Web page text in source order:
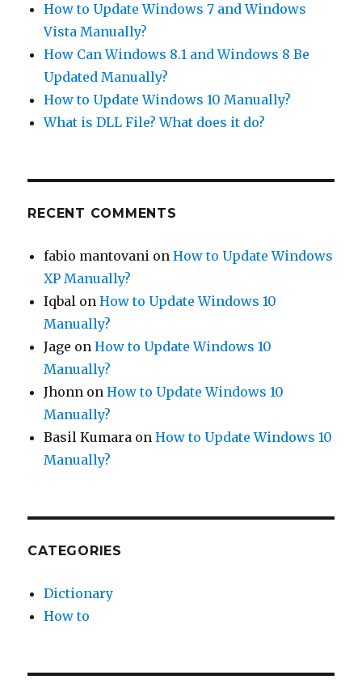
How to Update Windows 7 and Windows
Vista Manually?
How Can Windows 8.1 and Windows 8 Be
Updated Manually?
How to Update Windows 10 Manually?
What is DLL File? What does it do?
RECENT COMMENTS
fabio mantovani onHow to Update Windows
XP Manually?
Iqbal onHow to Update Windows 10
Manually?
Jage onHow to Update Windows 10
Manually?
Jhonn onHow to Update Windows 10
Manually?
Basil Kumara onHow to Update Windows 10
Manually?
CATEGORIES
Dictionary
How to